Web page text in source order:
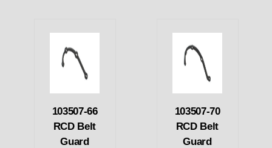
103507-66
RCD Belt
Guard
103507-70
RCD Belt
Guard